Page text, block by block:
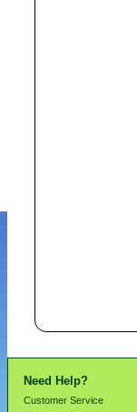
Need Help?
Customer Service